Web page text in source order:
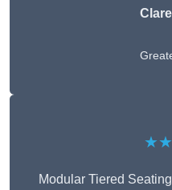
Modular Tiered